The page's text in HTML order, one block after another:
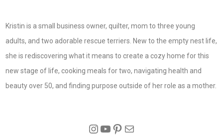
Kristin is a small business owner, quilter, mom to three young
adults, and two adorable rescue terriers. New to the empty nest life,
she is rediscovering what it means to create a cozy home for this
new stage of life, cooking meals for two, navigating health and
beauty over 50, and finding purpose outside of her role as a mother.
Instagram
YouTube
Pinterest
Mail